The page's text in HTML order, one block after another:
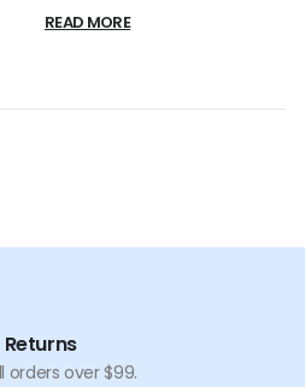
READ MORE
orders over $99.